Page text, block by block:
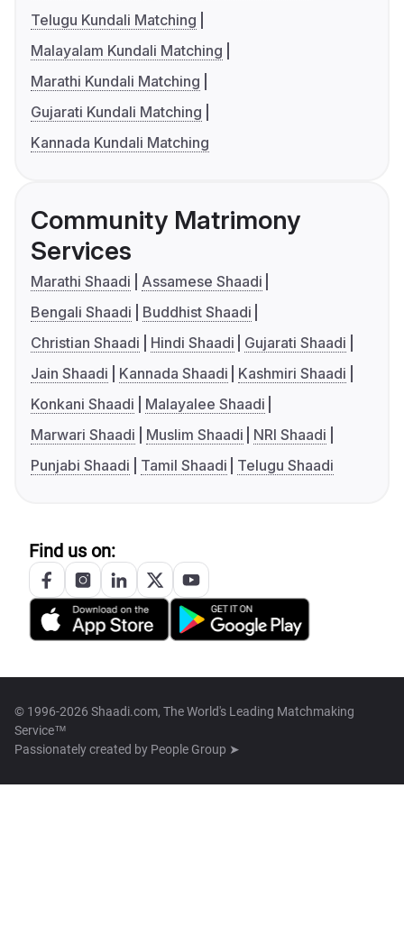
Telugu Kundali Matching
Malayalam Kundali Matching
Marathi Kundali Matching
Gujarati Kundali Matching
Kannada Kundali Matching
Community Matrimony
Services
Marathi Shaadi
Assamese Shaadi
Bengali Shaadi
Buddhist Shaadi
Christian Shaadi
Hindi Shaadi
Gujarati Shaadi
Jain Shaadi
Kannada Shaadi
Kashmiri Shaadi
Konkani Shaadi
Malayalee Shaadi
Marwari Shaadi
Muslim Shaadi
NRI Shaadi
Punjabi Shaadi
Tamil Shaadi Telugu Shaadi
Find us on:
© 1996-2026 Shaadi.com, The World's Leading Matchmaking
Service™
Passionately created by People Group ➤